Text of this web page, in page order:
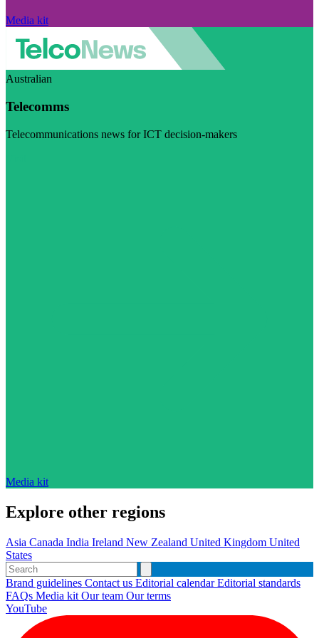
Media kit
Australian
Telecomms
Telecommunications news for ICT decision-makers
Media kit
Explore other regions
Asia Canada India Ireland New Zealand United Kingdom United
States
Brand guidelines Contact us Editorial calendarEditorial standards
FAQs Media kit Our team Our terms
YouTube